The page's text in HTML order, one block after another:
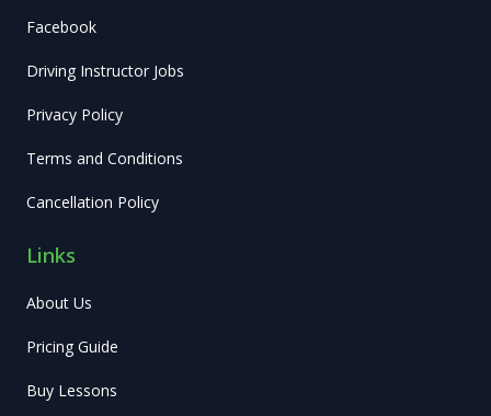
Facebook
Driving Instructor Jobs
Privacy Policy
Terms and Conditions
Cancellation Policy
Links
About Us
Pricing Guide
Buy Lessons